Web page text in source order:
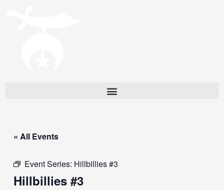
« All Events
Event Series: Hillbillies #3
Hillbillies #3